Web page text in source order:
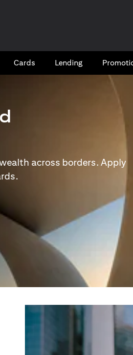
Cards​ Lending
across borders. Apply